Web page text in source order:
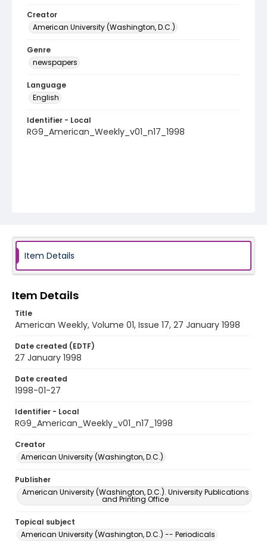
Creator
American University (Washington, D.C.)
Genre
newspapers
Language
English
Identifier - Local
RG9_American_Weekly_v01_n17_1998
Item Details
Item Details
Title
American Weekly, Volume 01, Issue 17, 27 January 1998
Date created (EDTF)
27 January 1998
Date created
1998-01-27
Identifier - Local
RG9_American_Weekly_v01_n17_1998
Creator
American University (Washington, D.C.)
Publisher
American University (Washington, D.C.). University Publications
and Printing Office
Topical subject
American University (Washington, D.C.) -- Periodicals